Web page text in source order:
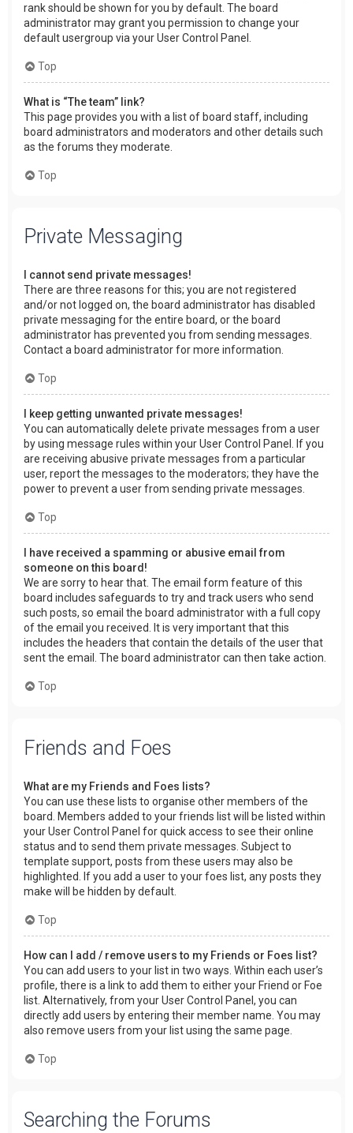
rank should be shown for you by default. The board
administrator may grant you permission to change your
default usergroup via your User Control Panel.
Top
What is “The team” link?
This page provides you with a list of board staff, including
board administrators and moderators and other details such
as the forums they moderate.
Top
Private Messaging
I cannot send private messages!
There are three reasons for this; you are not registered
and/or not logged on, the board administrator has disabled
private messaging for the entire board, or the board
administrator has prevented you from sending messages.
Contact a board administrator for more information.
Top
I keep getting unwanted private messages!
You can automatically delete private messages from a user
by using message rules within your User Control Panel. If you
are receiving abusive private messages from a particular
user, report the messages to the moderators; they have the
power to prevent a user from sending private messages.
Top
I have received a spamming or abusive email from
someone on this board!
We are sorry to hear that. The email form feature of this
board includes safeguards to try and track users who send
such posts, so email the board administrator with a full copy
of the email you received. It is very important that this
includes the headers that contain the details of the user that
sent the email. The board administrator can then take action.
Top
Friends and Foes
What are my Friends and Foes lists?
You can use these lists to organise other members of the
board. Members added to your friends list will be listed within
your User Control Panel for quick access to see their online
status and to send them private messages. Subject to
template support, posts from these users may also be
highlighted. If you add a user to your foes list, any posts they
make will be hidden by default.
Top
How can I add / remove users to my Friends or Foes list?
You can add users to your list in two ways. Within each user’s
profile, there is a link to add them to either your Friend or Foe
list. Alternatively, from your User Control Panel, you can
directly add users by entering their member name. You may
also remove users from your list using the same page.
Top
Searching the Forums